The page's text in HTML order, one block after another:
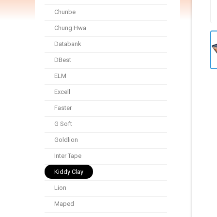
Chunbe
Chung Hwa
Databank
DBest
ELM
Excell
Faster
G Soft
Goldlion
Inter Tape
Kiddy Clay
Lion
Maped